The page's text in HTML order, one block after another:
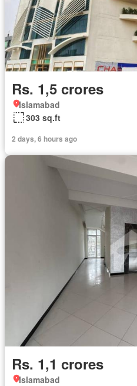
Rs. 1,5 crores
Islamabad
303 sq.ft
2 days, 6 hours ago
Rs. 1,1 crores
Islamabad